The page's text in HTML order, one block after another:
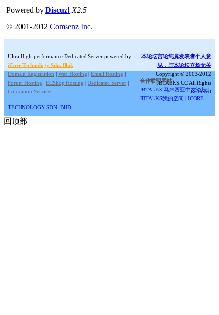
Powered by Discuz! X2.5
© 2001-2012 Comsenz Inc.
Ultra High-performance Dedicated Server powered by
iCore Technology Sdn. Bhd.
Domain Registration | Web Hosting | Email Hosting |
Forum Hosting | ECShop Hosting | Dedicated Server |
Colocation Services
本论坛言论纯属发表者个人意
见，与本论坛立场无关
Copyright © 2003-2012
JBTALKS.CC All Rights
Reserved
合作联盟网站:
JBTALKS 马来西亚中文论坛 |
JBTALKS我的空间 |ICORE
TECHNOLOGY SDN. BHD.
回顶部